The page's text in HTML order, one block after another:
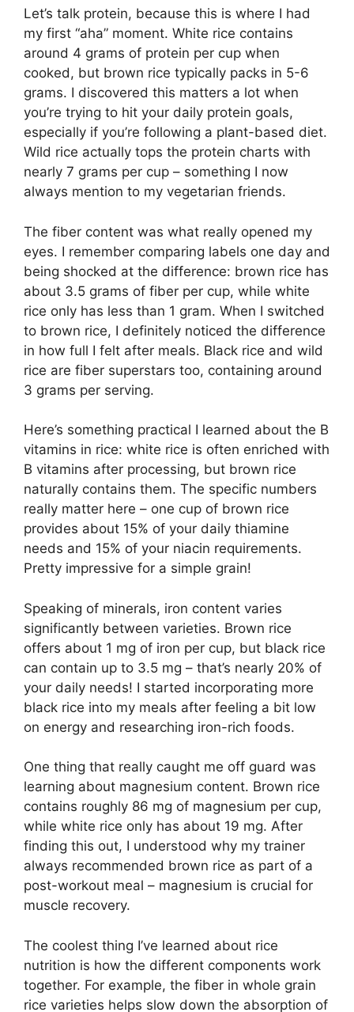
Let’s talk protein, because this is where I had
my first “aha” moment. White rice contains
around 4 grams of protein per cup when
cooked, but brown rice typically packs in 5-6
grams. I discovered this matters a lot when
you’re trying to hit your daily protein goals,
especially if you’re following a plant-based diet.
Wild rice actually tops the protein charts with
nearly 7 grams per cup – something I now
always mention to my vegetarian friends.
The fiber content was what really opened my
eyes. I remember comparing labels one day and
being shocked at the difference: brown rice has
about 3.5 grams of fiber per cup, while white
rice only has less than 1 gram. When I switched
to brown rice, I definitely noticed the difference
in how full I felt after meals. Black rice and wild
rice are fiber superstars too, containing around
3 grams per serving.
Here’s something practical I learned about the B
vitamins in rice: white rice is often enriched with
B vitamins after processing, but brown rice
naturally contains them. The specific numbers
really matter here – one cup of brown rice
provides about 15% of your daily thiamine
needs and 15% of your niacin requirements.
Pretty impressive for a simple grain!
Speaking of minerals, iron content varies
significantly between varieties. Brown rice
offers about 1 mg of iron per cup, but black rice
can contain up to 3.5 mg – that’s nearly 20% of
your daily needs! I started incorporating more
black rice into my meals after feeling a bit low
on energy and researching iron-rich foods.
One thing that really caught me off guard was
learning about magnesium content. Brown rice
contains roughly 86 mg of magnesium per cup,
while white rice only has about 19 mg. After
finding this out, I understood why my trainer
always recommended brown rice as part of a
post-workout meal – magnesium is crucial for
muscle recovery.
The coolest thing I’ve learned about rice
nutrition is how the different components work
together. For example, the fiber in whole grain
rice varieties helps slow down the absorption of